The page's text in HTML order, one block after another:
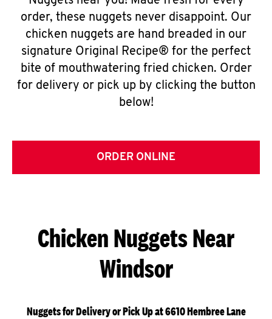
order, these nuggets never disappoint. Our
chicken nuggets are hand breaded in our
signature Original Recipe® for the perfect
bite of mouthwatering fried chicken. Order
for delivery or pick up by clicking the button
below!
ORDER ONLINE
Chicken Nuggets Near
Windsor
Nuggets for Delivery or Pick Up at 6610 Hembree Lane